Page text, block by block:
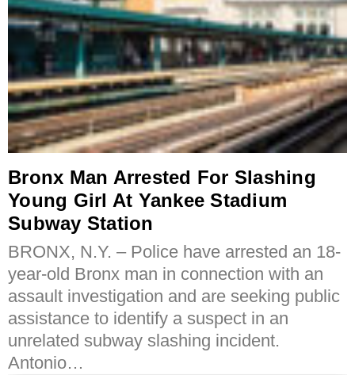
Bronx Man Arrested For Slashing
Young Girl At Yankee Stadium
Subway Station
BRONX, N.Y. – Police have arrested an 18-
year-old Bronx man in connection with an
assault investigation and are seeking public
assistance to identify a suspect in an
unrelated subway slashing incident.
Antonio…